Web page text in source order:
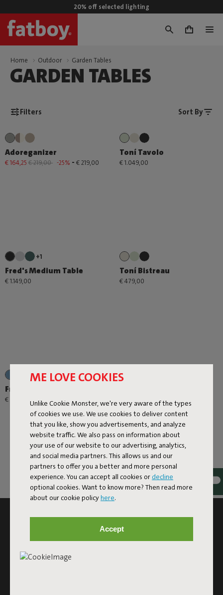
ME LOVE COOKIES
Unlike Cookie Monster, we're very aware of the types
of cookies we use. We use cookies to deliver content
that you like, show you advertisements, and analyze
website traffic. We also pass on information about
your use of our website to our advertising, analytics,
and social media partners. This allows us and our
partners to offer you a better and more personal
experience. You can accept all cookies or decline
optional cookies. Want to know more? Then read more
about our cookie policyhere.
Accept
20% off selected lighting
0
Home Outdoor Garden Tables
GARDEN TABLES
Filters Sort By
Adoreganizer
€ 164,25 € 219,00 -25% - € 219,00
Toní Tavolo
€ 1.049,00
+1
Fred's Medium Table
€ 1.149,00
Toní Bistreau
€ 479,00
+2
Fred's Square Bistreau
€ 689,00
SUBSCRIBE TO THE NEWSLETTER AND GET